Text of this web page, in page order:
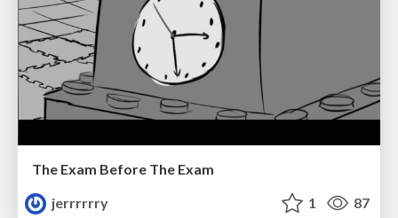
The Exam Before The Exam
jerrrrrry
1 87